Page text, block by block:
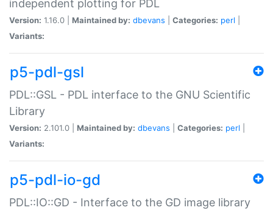
independent plotting for PDL
Version: 1.16.0 | Maintained by: dbevans Categories: perl
Variants:
p5-pdl-gsl
PDL::GSL - PDL interface to the GNU Scientific
Library
Version: 2.101.0 | Maintained by: dbevans Categories: perl
Variants:
p5-pdl-io-gd
PDL::IO::GD - Interface to the GD image library